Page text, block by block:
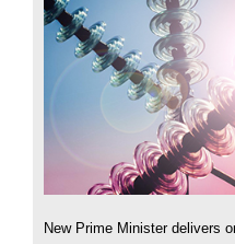
New Prime Minister delivers